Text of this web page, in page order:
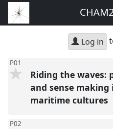
Log in
P01
Riding the waves:
and sense
maritime cultures
P02